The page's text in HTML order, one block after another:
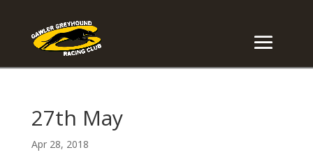
27th May
Apr 28, 2018